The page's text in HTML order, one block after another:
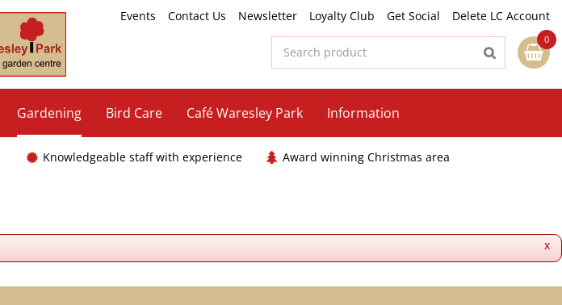
Events Contact Us Newsletter Loyalty Club Get Social
Delete LC Account
Gardening Bird Care Café Waresley Park Information
Knowledgeable staff with experience Award winning Christmas area
x